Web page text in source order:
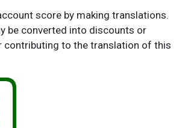
score by making translations.
be converted into discounts or
contributing to the translation of this